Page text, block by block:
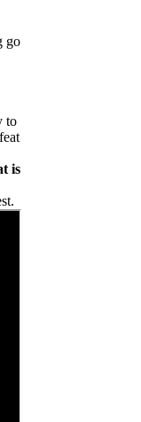
go
to
is